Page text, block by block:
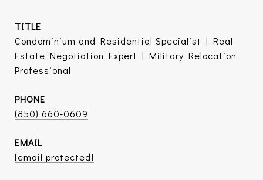
TITLE
Condominium and Residential Specialist | Real
Estate Negotiation Expert | Military Relocation
Professional
PHONE
(850) 660-0609
EMAIL
[email protected]